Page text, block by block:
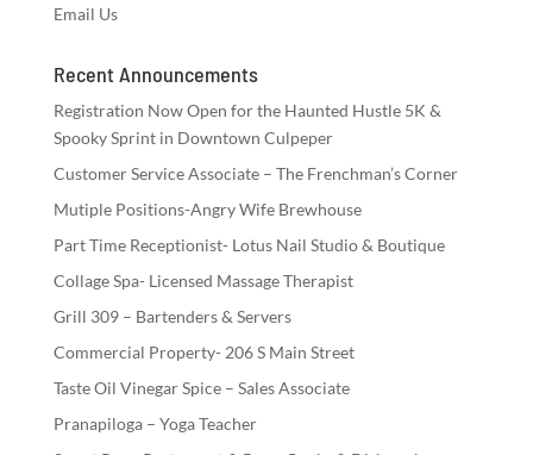
Email Us
Recent Announcements
Registration Now Open for the Haunted Hustle 5K &
Spooky Sprint in Downtown Culpeper
Customer Service Associate – The Frenchman’s Corner
Mutiple Positions-Angry Wife Brewhouse
Part Time Receptionist- Lotus Nail Studio & Boutique
Collage Spa- Licensed Massage Therapist
Grill 309 – Bartenders & Servers
Commercial Property- 206 S Main Street
Taste Oil Vinegar Spice – Sales Associate
Pranapiloga – Yoga Teacher